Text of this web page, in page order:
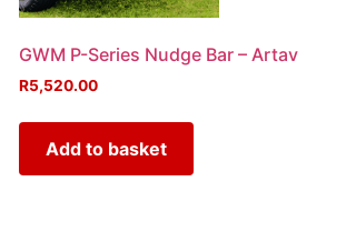
GWM P-Series Nudge Bar – Artav
R5,520.00
Add to basket